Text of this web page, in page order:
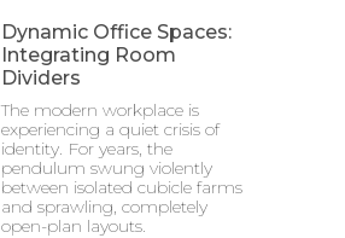
Dynamic Office Spaces:
Integrating Room
Dividers
The modern workplace is
experiencing a quiet crisis of
identity. For years, the
pendulum swung violently
between isolated cubicle farms
and sprawling, completely
open-plan layouts.